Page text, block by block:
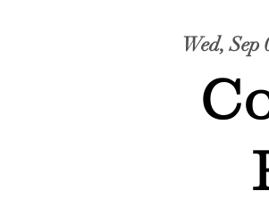
Wed, Sep